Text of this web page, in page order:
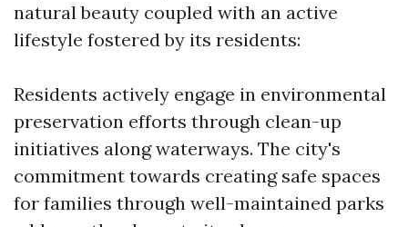
natural beauty coupled with an active
lifestyle fostered by its residents:
Residents actively engage in environmental
preservation efforts through clean-up
initiatives along waterways. The city's
commitment towards creating safe spaces
for families through well-maintained parks